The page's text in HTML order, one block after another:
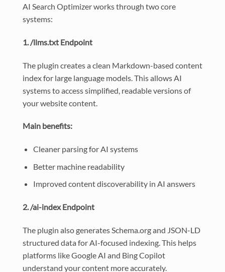
AI Search Optimizer works through two core
systems:
1. /llms.txt Endpoint
The plugin creates a clean Markdown-based content
index for large language models. This allows AI
systems to access simplified, readable versions of
your website content.
Main benefits:
Cleaner parsing for AI systems
Better machine readability
Improved content discoverability in AI answers
2. /ai-index Endpoint
The plugin also generates Schema.org and JSON-LD
structured data for AI-focused indexing. This helps
platforms like Google AI and Bing Copilot
understand your content more accurately.